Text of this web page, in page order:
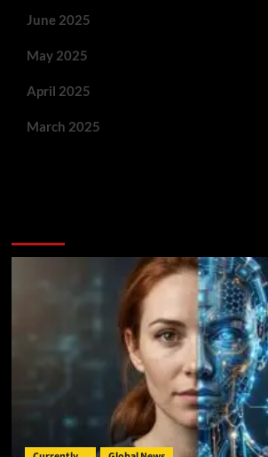
June 2025
May 2025
April 2025
March 2025